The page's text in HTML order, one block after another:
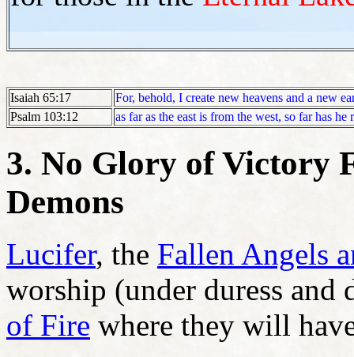
Isaiah 65:17
For, behold, I create new heavens and a new
Psalm 103:12
as far as the east is from the west, so far has
3. No Glory of Victory
Demons
Lucifer, the Fallen Angels
worship (under duress
of Fire where they will